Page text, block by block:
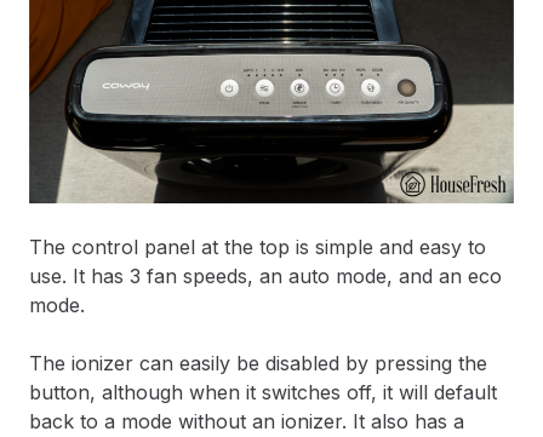
The control panel at the top is simple and easy to
use. It has 3 fan speeds, an auto mode, and an eco
mode.
The ionizer can easily be disabled by pressing the
button, although when it switches off, it will default
back to a mode without an ionizer. It also has a